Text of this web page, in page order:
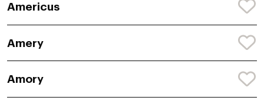
Americus
Amery
Amory